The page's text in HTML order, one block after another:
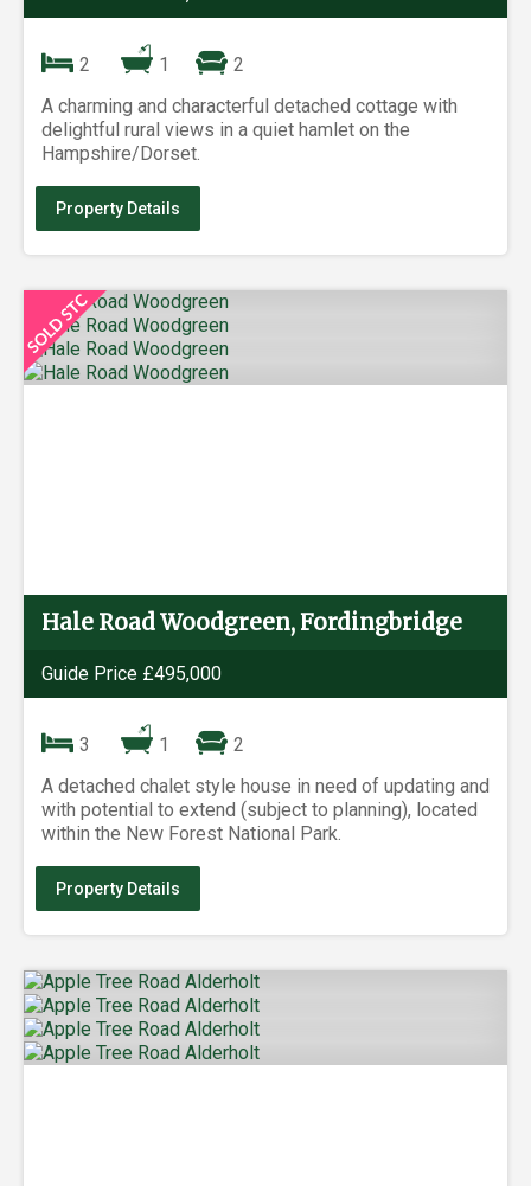
2 1
2
A charming and characterful detached cottage with
delightful rural views in a quiet hamlet on the
Hampshire/Dorset.
Property Details
Hale Road Woodgreen, Fordingbridge
Guide Price £495,000
3 1
2
A detached chalet style house in need of updating and
with potential to extend (subject to planning), located
within the New Forest National Park.
Property Details